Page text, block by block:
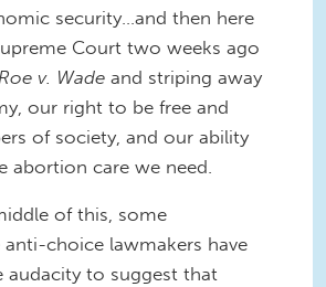
security…and then here
Court two weeks ago
Roe v. Wade and striping away
our right to be free and
of society, and our ability
abortion care we need.
of this, some
anti-choice lawmakers have
audacity to suggest that